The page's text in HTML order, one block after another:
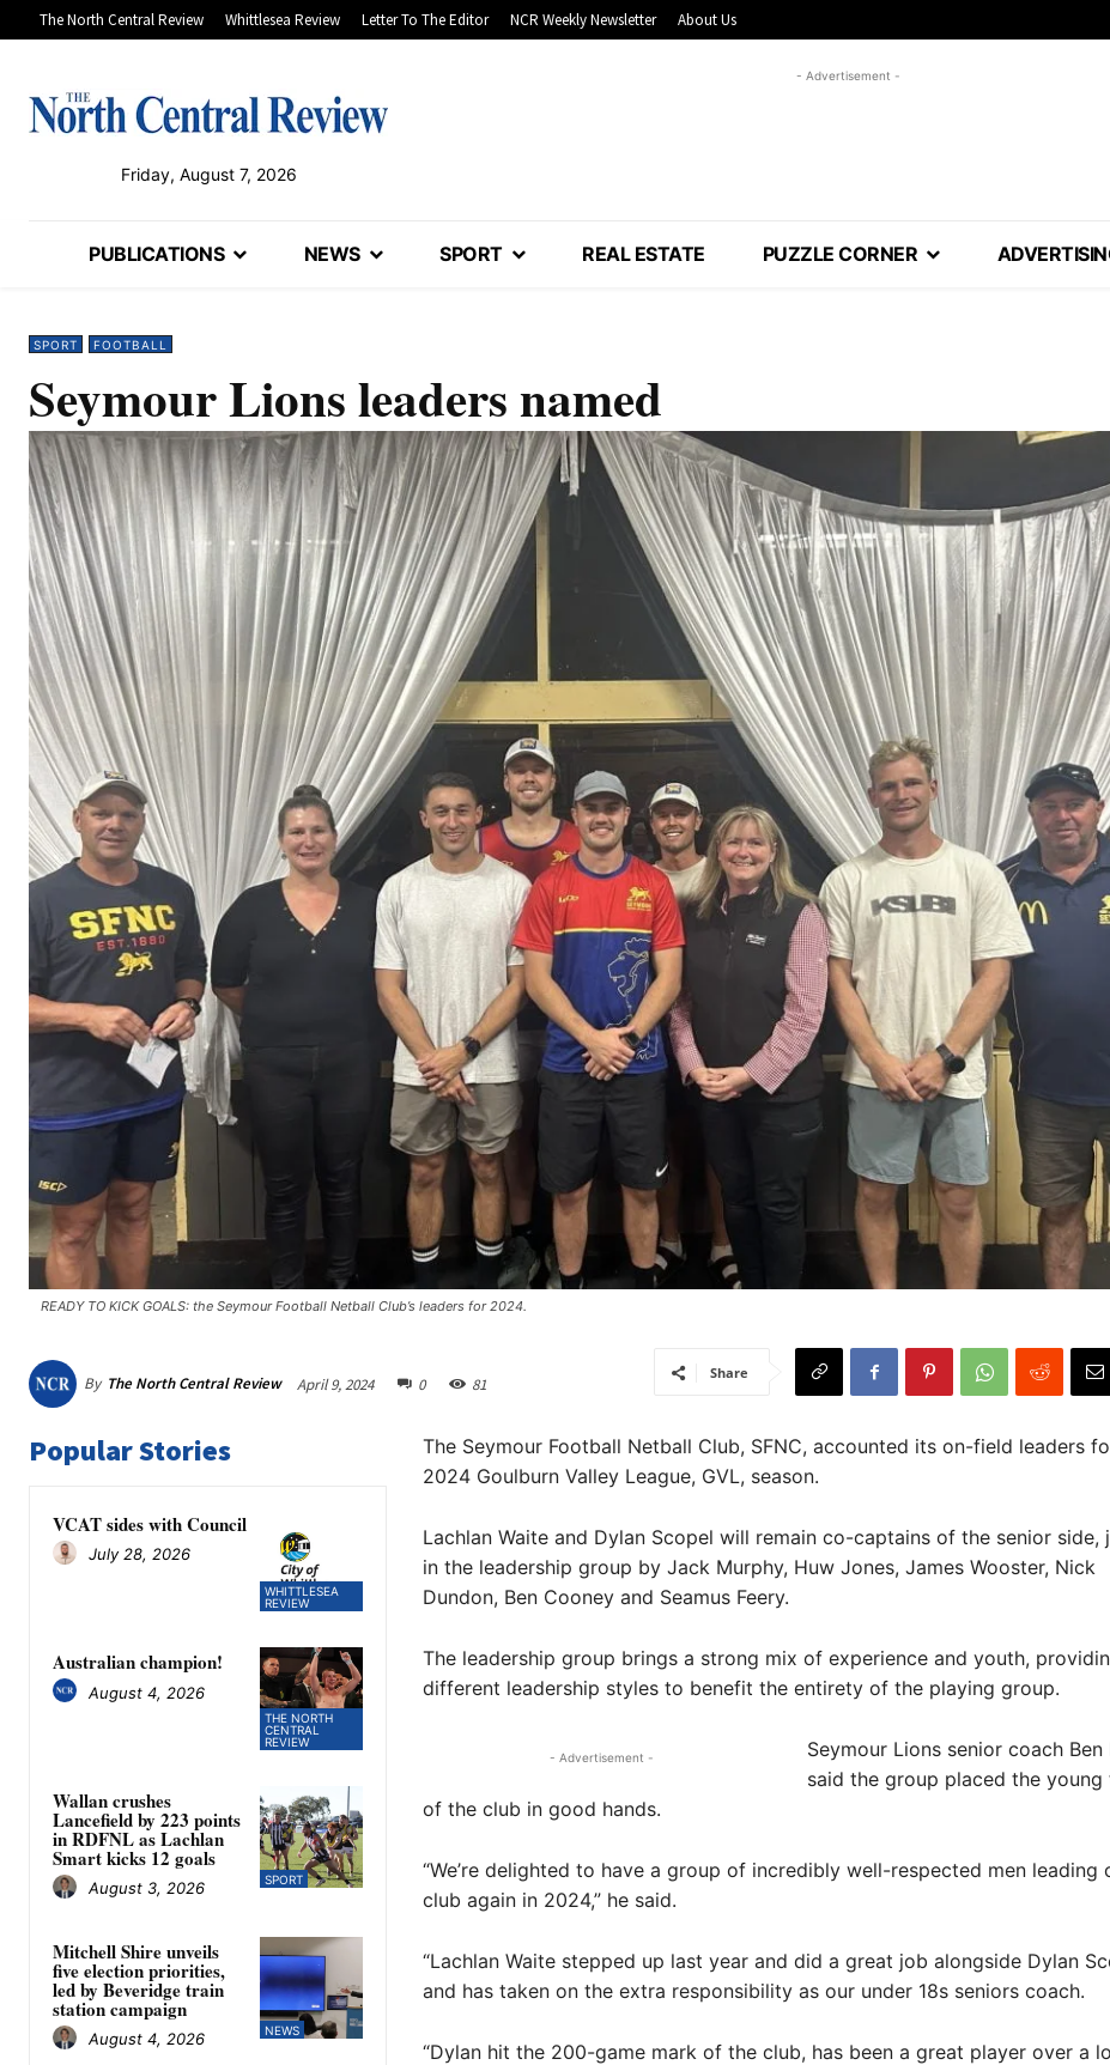
The North Central Review Whittlesea Review Letter To The Editor NCR Weekly Newsletter About Us
Friday, August 7, 2026
- Advertisement -
PUBLICATIONS NEWS SPORT REAL ESTATE PUZZLE CORNER
SPORT FOOTBALL
Seymour Lions leaders named
READY TO KICK GOALS: the Seymour Football Netball Club’s leaders for 2024. ​
By The North Central Review April 9, 2024 0 81
Share
Popular Stories
WHITTLESEA
REVIEW
VCAT sides with Council
July 28, 2026
THE NORTH
CENTRAL
REVIEW
Australian champion!
August 4, 2026
SPORT
Wallan crushes
Lancefield by 223 points
in RDFNL as Lachlan
Smart kicks 12 goals
August 3, 2026
NEWS
Mitchell Shire unveils
five election priorities,
led by Beveridge train
station campaign
August 4, 2026
The Seymour Football Netball Club, SFNC, accounted its on-field leaders
2024 Goulburn Valley League, GVL, season.
Lachlan Waite and Dylan Scopel will remain co-captains of the senior side,
in the leadership group by Jack Murphy, Huw Jones, James Wooster, Nick
Dundon, Ben Cooney and Seamus Feery.
The leadership group brings a strong mix of experience and youth,
different leadership styles to benefit the entirety of the playing group.
- Advertisement -
Seymour Lions senior coach Ben
said the group placed the young
of the club in good hands.
“We’re delighted to have a group of incredibly well-respected men leading
club again in 2024,” he said.
“Lachlan Waite stepped up last year and did a great job alongside Dylan
and has taken on the extra responsibility as our under 18s seniors coach.
“Dylan hit the 200-game mark of the club, has been a great player over a